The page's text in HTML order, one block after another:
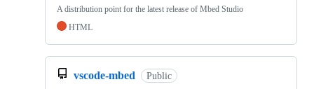
A distribution point for the latest release of Mbed Studio
HTML
vscode-mbed Public